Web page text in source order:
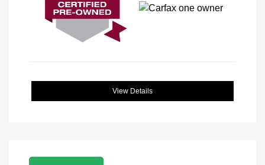
View Details